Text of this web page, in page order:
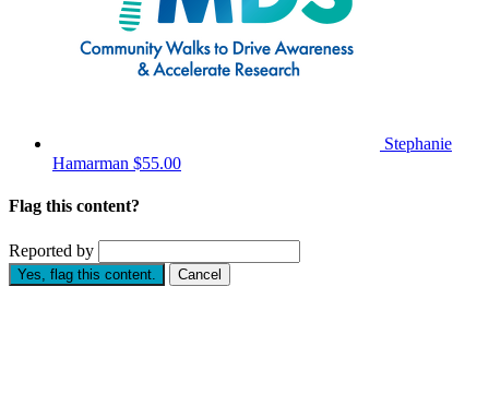
Stephanie
Hamarman $55.00
Flag this content?
Reported by
Yes, flag this content. Cancel